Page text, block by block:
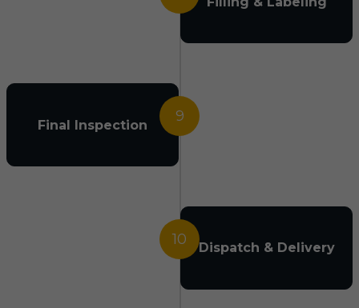
9
Final Inspection
10 Dispatch & Delivery